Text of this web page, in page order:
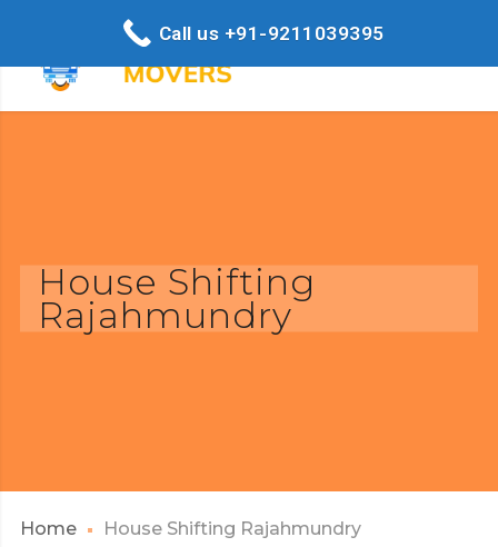
House Shifting
Rajahmundry
Home House Shifting Rajahmundry
Call us +91-9211039395